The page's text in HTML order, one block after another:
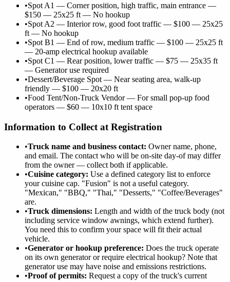
•Spot A1 — Corner position, high traffic, main entrance —
$150 — 25x25 ft — No hookup
•Spot A2 — Interior row, good foot traffic — $100 — 25x25
ft — No hookup
•Spot B1 — End of row, medium traffic — $100 — 25x25 ft
— 20-amp electrical hookup available
•Spot C1 — Rear position, lower traffic — $75 — 25x35 ft
— Generator use required
•Dessert/Beverage Spot — Near seating area, walk-up
friendly — $100 — 20x20 ft
•Food Tent/Non-Truck Vendor — For small pop-up food
operators — $60 — 10x10 ft tent space
Information to Collect at Registration
•Truck name and business contact: Owner name, phone,
and email. The contact who will be on-site day-of may differ
from the owner — collect both if applicable.
•Cuisine category: Use a defined category list to enforce
your cuisine cap. "Fusion" is not a useful category.
"Mexican," "BBQ," "Thai," "Desserts," "Coffee/Beverages"
are.
•Truck dimensions: Length and width of the truck body (not
including service window awnings, which extend further).
You need this to confirm your space will fit their actual
vehicle.
•Generator or hookup preference: Does the truck operate
on its own generator or require electrical hookup? Note that
generator use may have noise and emissions restrictions.
•Proof of permits: Request a copy of the truck's current